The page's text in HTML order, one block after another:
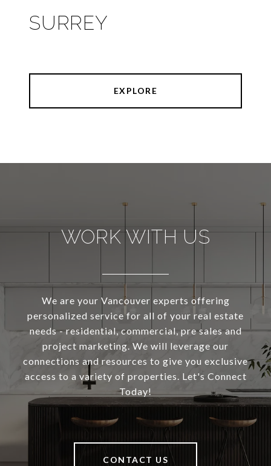
SURREY
EXPLORE
WORK WITH US
We are your Vancouver experts offering
personalized service for all of your real estate
needs - residential, commercial, pre sales and
project marketing. We will leverage our
connections and resources to give you exclusive
access to a variety of properties. Let's Connect
Today!
CONTACT US